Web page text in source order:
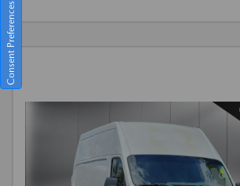
Consent Preferences